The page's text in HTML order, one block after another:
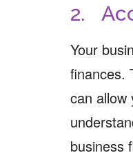
2.
Your
finances.
can allow
business